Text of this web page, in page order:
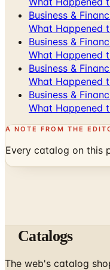
Business &
What Happened
Business &
What Happened
Business &
What Happened
Business &
What Happened
A NOTE FROM THE
Every catalog on this
Catalogs
The web's catalog